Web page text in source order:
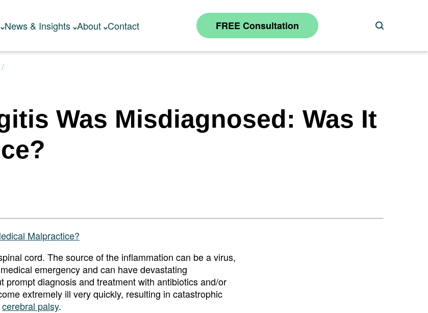
News & Insights About Contact Search
FREE Consultation
Was Misdiagnosed: Was It
cord. The source of the inflammation can be a virus,
emergency and can have devastating
diagnosis and treatment with antibiotics and/or
extremely ill very quickly, resulting in catastrophic
cerebral palsy.